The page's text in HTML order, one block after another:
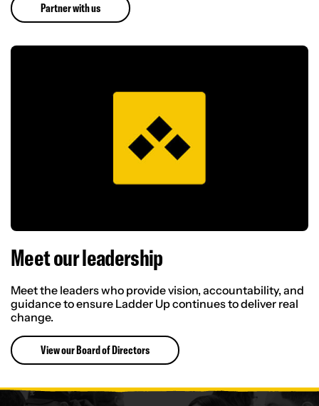
Partner with us
Meet our leadership
Meet the leaders who provide vision, accountability, and
guidance to ensure Ladder Up continues to deliver real
change.
View our Board of Directors